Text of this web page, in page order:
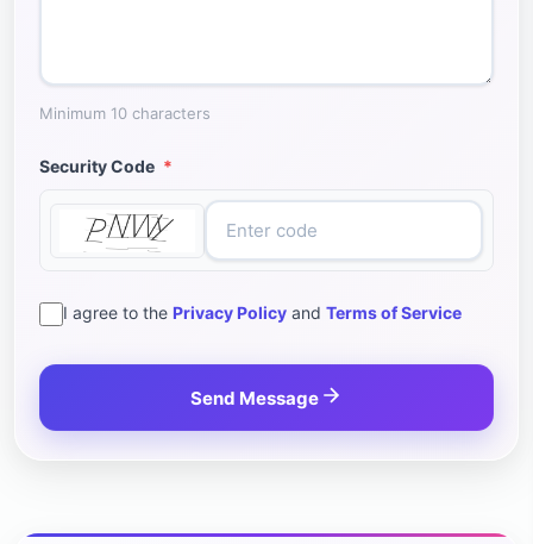
Minimum 10 characters
Security Code *
I agree to the Privacy Policy and Terms of Service
Send Message